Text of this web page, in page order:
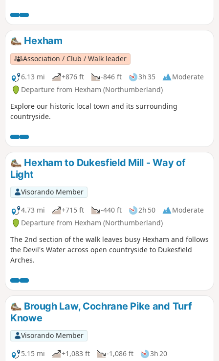
Hexham
Association / Club / Walk leader
6.13 mi
+876 ft -846 ft 3h 35
Moderate
Departure from Hexham (Northumberland)
Explore our historic local town and its surrounding
countryside.
Hexham to Dukesfield Mill - Way of
Light
Visorando Member
4.73 mi
+715 ft -440 ft 2h 50
Moderate
Departure from Hexham (Northumberland)
The 2nd section of the walk leaves busy Hexham and follows
the Devil's Water across open countryside to Dukesfield
Arches.
Brough Law, Cochrane Pike and Turf
Knowe
Visorando Member
5.15 mi
+1,083 ft -1,086 ft
3h 20